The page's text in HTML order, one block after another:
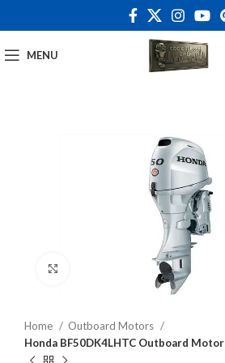
MENU
Home
Outboard Motors
Honda BF50DK4LHTC Outboard Motor